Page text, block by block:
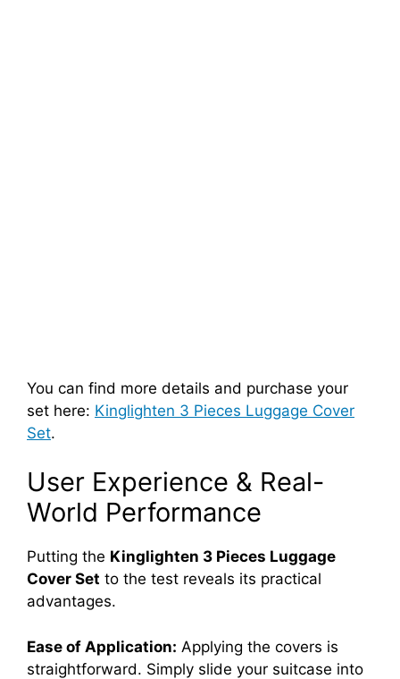
You can find more details and purchase your
set here: Kinglighten 3 Pieces Luggage Cover
Set.
User Experience & Real-
World Performance
Putting the Kinglighten 3 Pieces Luggage
Cover Set to the test reveals its practical
advantages.
Ease of Application: Applying the covers is
straightforward. Simply slide your suitcase into